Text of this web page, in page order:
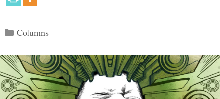
Categories
Columns